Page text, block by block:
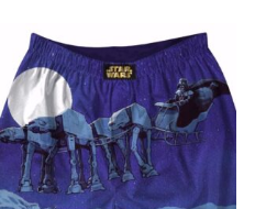
variants.
The
options
may
be
chosen